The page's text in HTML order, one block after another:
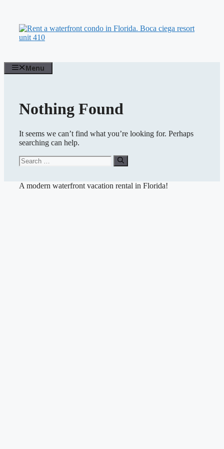
content
Menu
Nothing Found
It seems we can’t find what you’re looking for. Perhaps
searching can help.
Search
for:
A modern waterfront vacation rental in Florida!